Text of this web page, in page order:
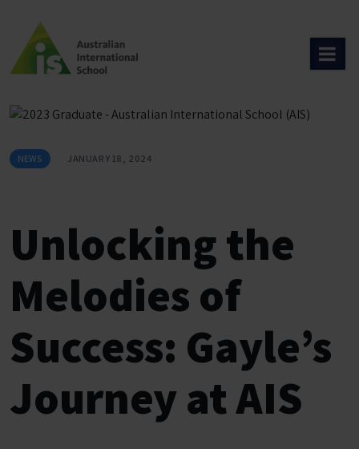
content
NEWS JANUARY 18, 2024
Unlocking the
Melodies of
Success: Gayle’s
Journey at AIS